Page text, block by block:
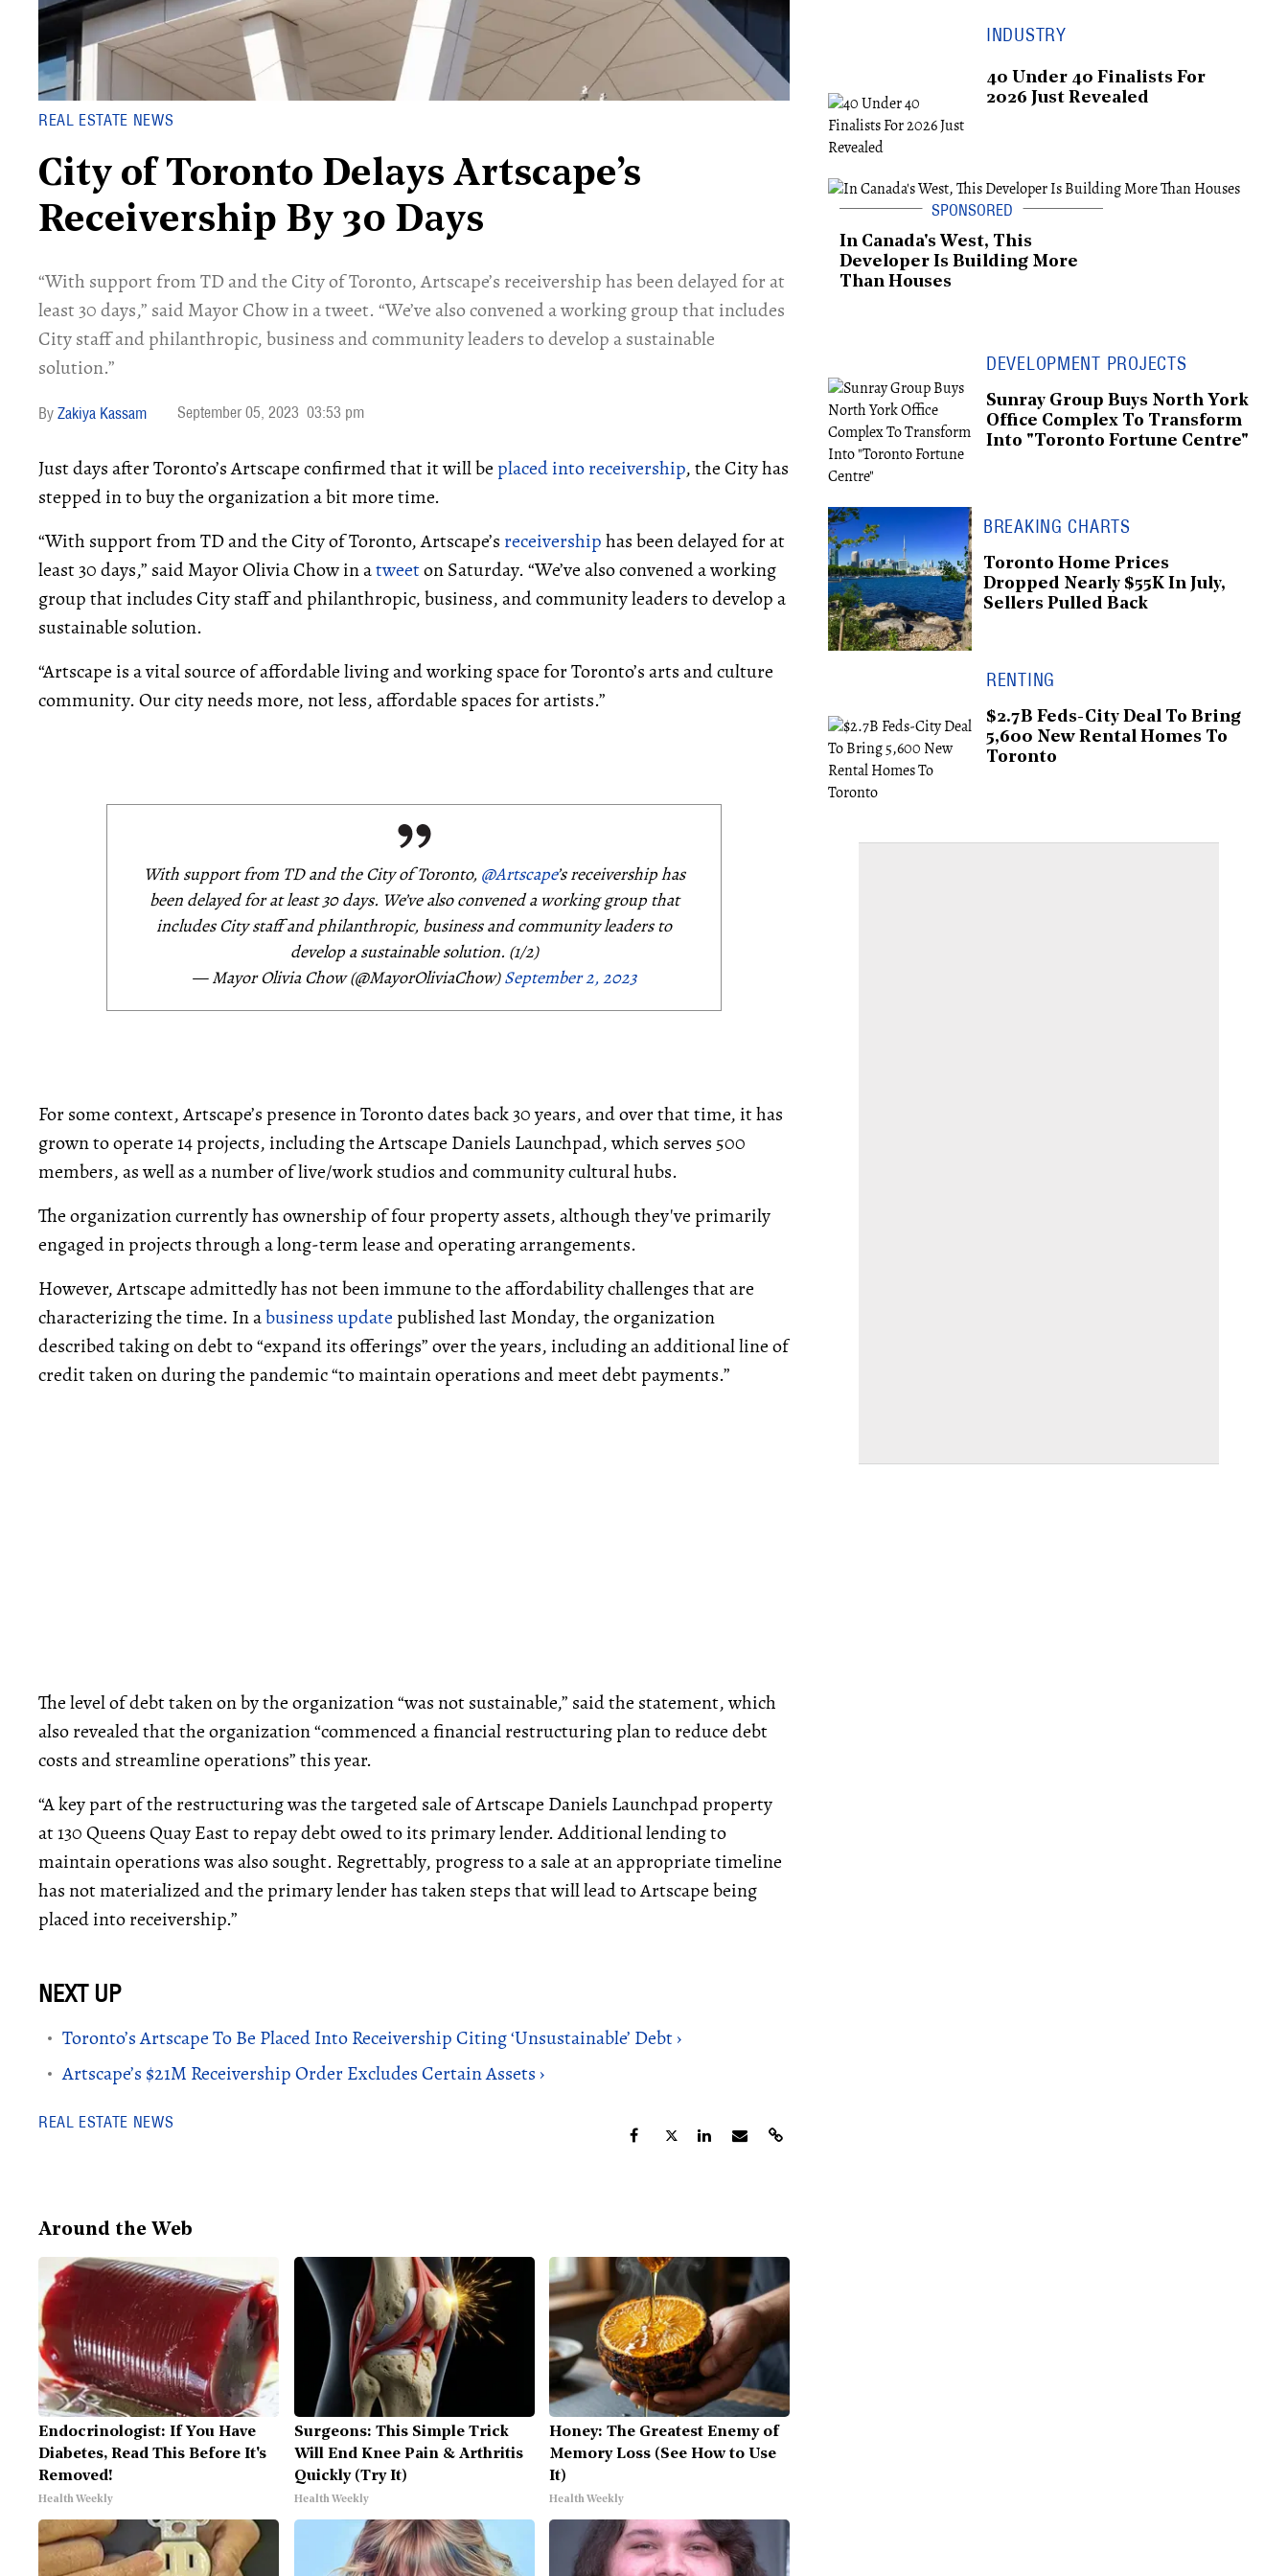
REAL ESTATE NEWS
City of Toronto Delays Artscape’s
Receivership By 30 Days
“With support from TD and the City of Toronto, Artscape’s receivership has been delayed for at
least 30 days,” said Mayor Chow in a tweet. “We’ve also convened a working group that includes
City staff and philanthropic, business and community leaders to develop a sustainable
solution.”
Zakiya Kassam September 05, 2023 03:53 pm
Just days after Toronto’s Artscape confirmed that it will beplaced into receivership, the City has
stepped in to buy the organization a bit more time.
“With support from TD and the City of Toronto, Artscape’s receivershiphas been delayed for at
least 30 days,” said Mayor Olivia Chow in atweeton Saturday. “We’ve also convened a working
group that includes City staff and philanthropic, business, and community leaders to develop a
sustainable solution.
“Artscape is a vital source of affordable living and working space for Toronto’s arts and culture
community. Our city needs more, not less, affordable spaces for artists.”
With support from TD and the City of Toronto, @Artscape’s receivership has
been delayed for at least 30 days. We’ve also convened a working group that
includes City staff and philanthropic, business and community leaders to
develop a sustainable solution. (1/2)
— Mayor Olivia Chow (@MayorOliviaChow)September 2, 2023
For some context, Artscape’s presence in Toronto dates back 30 years, and over that time, it has
grown to operate 14 projects, including the Artscape Daniels Launchpad, which serves 500
members, as well as a number of live/work studios and community cultural hubs.
The organization currently has ownership of four property assets, although they've primarily
engaged in projects through a long-term lease and operating arrangements.
However, Artscape admittedly has not been immune to the affordability challenges that are
characterizing the time. In abusiness updatepublished last Monday, the organization
described taking on debt to “expand its offerings” over the years, including an additional line of
credit taken on during the pandemic “to maintain operations and meet debt payments.”
The level of debt taken on by the organization “was not sustainable,” said the statement, which
also revealed that the organization “commenced a financial restructuring plan to reduce debt
costs and streamline operations” this year.
“A key part of the restructuring was the targeted sale of Artscape Daniels Launchpad property
at 130 Queens Quay East to repay debt owed to its primary lender. Additional lending to
maintain operations was also sought. Regrettably, progress to a sale at an appropriate timeline
has not materialized and the primary lender has taken steps that will lead to Artscape being
placed into receivership.”
Toronto’s Artscape To Be Placed Into Receivership Citing ‘Unsustainable’ Debt ›
Artscape’s $21M Receivership Order Excludes Certain Assets ›
REAL ESTATE NEWS
Around the Web
Endocrinologist: If You Have
Diabetes, Read This Before It's
Removed!
Health Weekly
Surgeons: This Simple Trick
Will End Knee Pain & Arthritis
Quickly (Try It)
Health Weekly
Honey: The Greatest Enemy of
Memory Loss (See How to Use
It)
Health Weekly
INDUSTRY
40 Under 40 Finalists For
2026 Just Revealed
In Canada's West, This
Developer Is Building More
Than Houses
DEVELOPMENT PROJECTS
Sunray Group Buys North York
Office Complex To Transform
Into "Toronto Fortune Centre"
BREAKING CHARTS
Toronto Home Prices
Dropped Nearly $55K In July,
Sellers Pulled Back
RENTING
$2.7B Feds-City Deal To Bring
5,600 New Rental Homes To
Toronto